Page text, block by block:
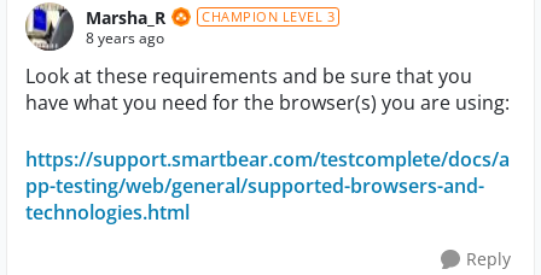
Marsha_R CHAMPION LEVEL 3
8 years ago
Look at these requirements and be sure that you
have what you need for the browser(s) you are using:
https://support.smartbear.com/testcomplete/docs/a
pp-testing/web/general/supported-browsers-and-
technologies.html
Reply